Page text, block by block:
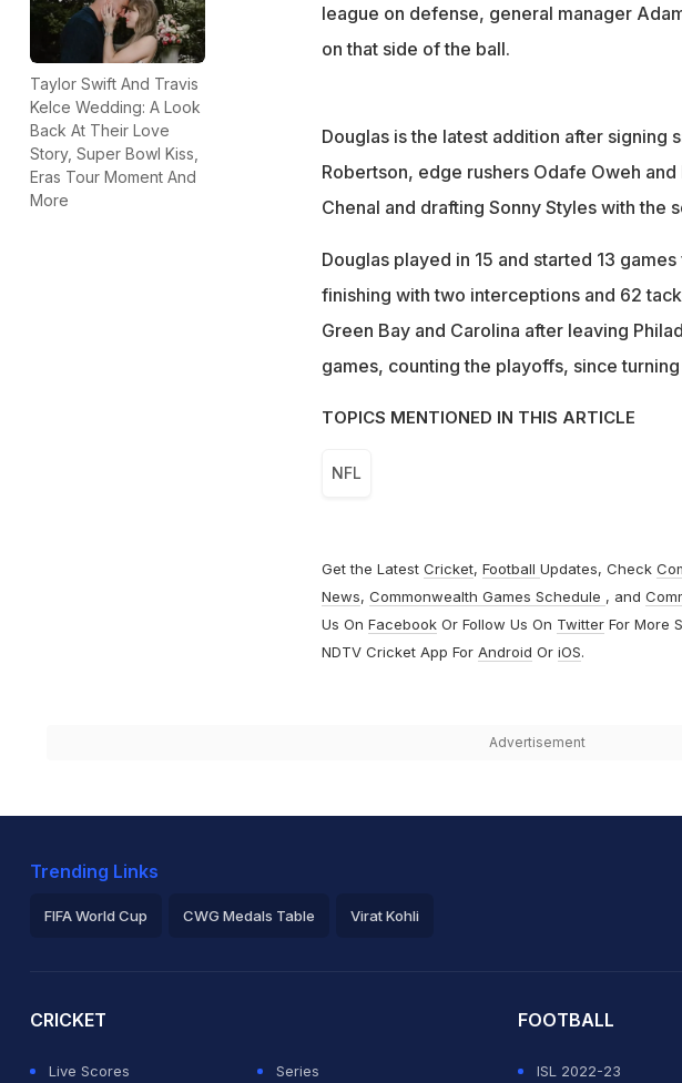
Taylor Swift And Travis
Kelce Wedding: A Look
Back At Their Love
Story, Super Bowl Kiss,
Eras Tour Moment And
More
league on defense, general manager
on that side of the ball.
Douglas is the latest addition after signing
Robertson, edge rushers Odafe Oweh
Chenal and drafting Sonny Styles with the
Douglas played in 15 and started 13
finishing with two interceptions and 62
Green Bay and Carolina after leaving
games, counting the playoffs, since
TOPICS MENTIONED IN THIS ARTICLE
NFL
Get the Latest Cricket, Football Updates, Check
News, Commonwealth Games Schedule , and
Us On FacebookOr Follow Us On TwitterFor More
NDTV Cricket App For Android Or iOS.
Advertisement
Trending Links
FIFA World Cup CWG Medals Table Virat Kohli
CRICKET
Live Scores Series
FOOTBALL
ISL 2022-23